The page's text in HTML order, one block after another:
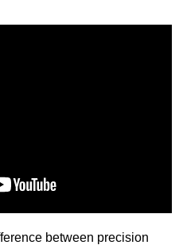
between precision